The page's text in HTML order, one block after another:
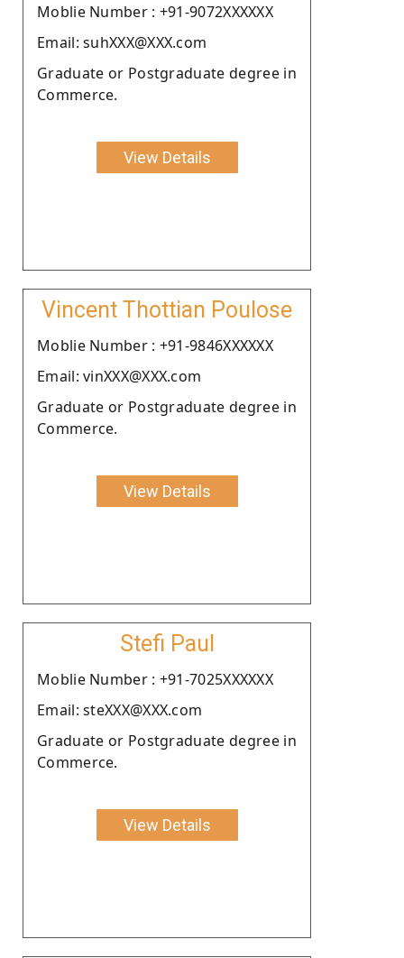
Moblie Number : +91-9072XXXXXX
Email: suhXXX@XXX.com
Graduate or Postgraduate degree in
Commerce.
View Details
Vincent Thottian Poulose
Moblie Number : +91-9846XXXXXX
Email: vinXXX@XXX.com
Graduate or Postgraduate degree in
Commerce.
View Details
Stefi Paul
Moblie Number : +91-7025XXXXXX
Email: steXXX@XXX.com
Graduate or Postgraduate degree in
Commerce.
View Details